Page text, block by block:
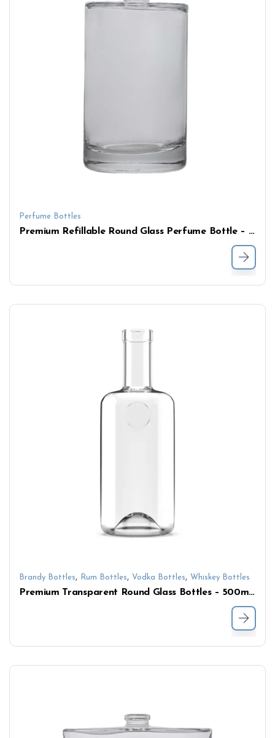
Perfume Bottles
Premium Refillable Round Glass Perfume Bottle – Clear Flat Shoulder with Pump for Fragrance
Brandy Bottles, Rum Bottles, Vodka Bottles, Whiskey Bottles
Premium Transparent Round Glass Bottles – 500ml/700ml/750ml for Whisky, Vodka & Rum with Cork Closure